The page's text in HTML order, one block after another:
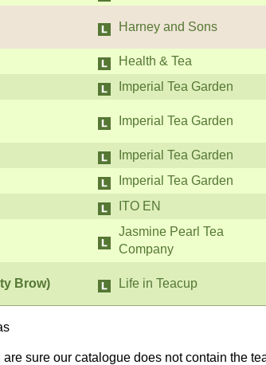
Harney and Sons
Health & Tea
Imperial Tea Garden
Imperial Tea Garden
Imperial Tea Garden
Imperial Tea Garden
ITO EN
Jasmine Pearl Tea
Company
Brow) Life in Teacup
sure our catalogue does not contain the